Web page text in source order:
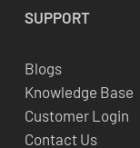
SUPPORT
Blogs
Knowledge Base
Customer Login
Contact Us